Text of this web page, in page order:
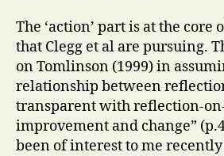
The ‘action’ part is at the core
that Clegg et al are pursuing.
on Tomlinson (1999) in
relationship between
transparent with reflection-
improvement and change”
been of interest to me recently